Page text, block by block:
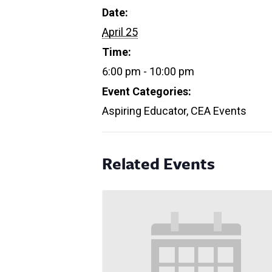
Date:
April 25
Time:
6:00 pm - 10:00 pm
Event Categories:
Aspiring Educator, CEA Events
Related Events